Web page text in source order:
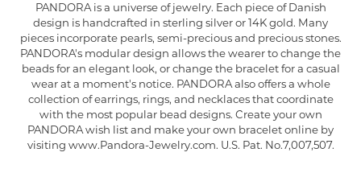
PANDORA is a universe of jewelry. Each piece of Danish
design is handcrafted in sterling silver or 14K gold. Many
pieces incorporate pearls, semi-precious and precious stones.
PANDORA's modular design allows the wearer to change the
beads for an elegant look, or change the bracelet for a casual
wear at a moment's notice. PANDORA also offers a whole
collection of earrings, rings, and necklaces that coordinate
with the most popular bead designs. Create your own
PANDORA wish list and make your own bracelet online by
visiting www.Pandora-Jewelry.com. U.S. Pat. No.7,007,507.